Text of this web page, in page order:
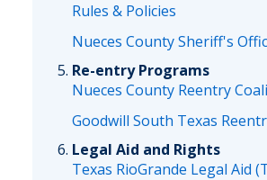
Rules & Policies
Nueces County Sheriff's
Re-entry Programs
Nueces County Reentry
Goodwill South Texas
Legal Aid and Rights
Texas RioGrande Legal Aid